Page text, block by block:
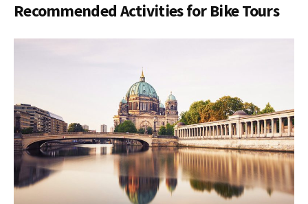
Recommended Activities for Bike Tours